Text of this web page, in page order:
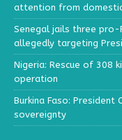
attention from
Senegal jails three
allegedly targeting
Nigeria: Rescue of 308
operation
Burkina Faso:
sovereignty